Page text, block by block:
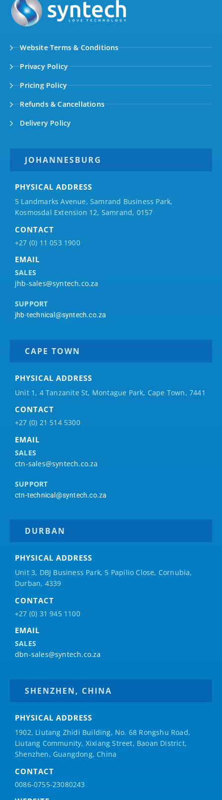
Website Terms & Conditions
Privacy Policy
Pricing Policy
Refunds & Cancellations
Delivery Policy
JOHANNESBURG
PHYSICAL ADDRESS
5 Landmarks Avenue, Samrand Business Park,
Kosmosdal Extension 12, Samrand, 0157
CONTACT
+27 (0) 11 053 1900
EMAIL
SALES
jhb-sales@syntech.co.za
SUPPORT
jhb-technical@syntech.co.za
CAPE TOWN
PHYSICAL ADDRESS
Unit 1, 4 Tanzanite St, Montague Park, Cape Town, 7441
CONTACT
+27 (0) 21 514 5300
EMAIL
SALES
ctn-sales@syntech.co.za
SUPPORT
ctn-technical@syntech.co.za
DURBAN
PHYSICAL ADDRESS
Unit 3, DBJ Business Park, 5 Papilio Close, Cornubia,
Durban, 4339
CONTACT
+27 (0) 31 945 1100
EMAIL
SALES
dbn-sales@syntech.co.za
SHENZHEN, CHINA
PHYSICAL ADDRESS
1902, Liutang Zhidi Building, No. 68 Rongshu Road,
Liutang Community, Xixiang Street, Baoan District,
Shenzhen, Guangdong, China
CONTACT
0086-0755-23080243